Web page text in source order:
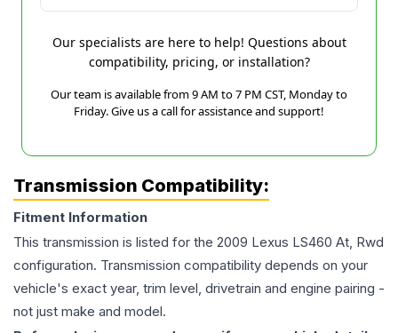
Our specialists are here to help! Questions about
compatibility, pricing, or installation?
Our team is available from 9 AM to 7 PM CST, Monday to
Friday. Give us a call for assistance and support!
Transmission Compatibility:
Fitment Information
This transmission is listed for the 2009 Lexus LS460 At, Rwd
configuration. Transmission compatibility depends on your
vehicle's exact year, trim level, drivetrain and engine pairing -
not just make and model.